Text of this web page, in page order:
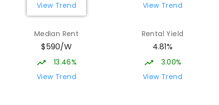
View Trend View Trend
Median Rent
$590/W
13.46%
View Trend
Rental Yield
4.81%
3.00%
View Trend